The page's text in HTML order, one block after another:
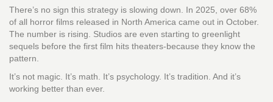
There’s no sign this strategy is slowing down. In 2025, over 68%
of all horror films released in North America came out in October.
The number is rising. Studios are even starting to greenlight
sequels before the first film hits theaters-because they know the
pattern.
It’s not magic. It’s math. It’s psychology. It’s tradition. And it’s
working better than ever.